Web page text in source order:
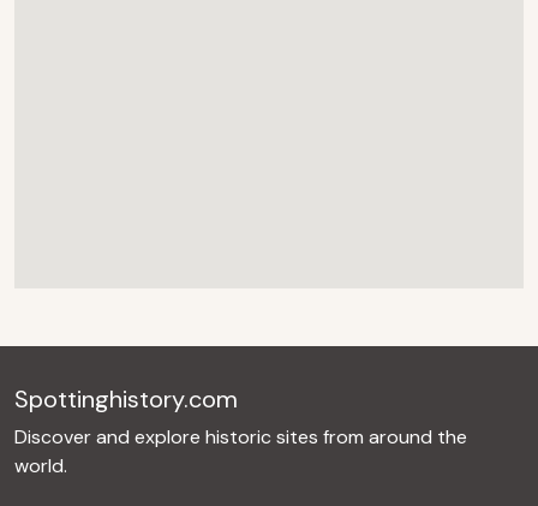
Spottinghistory.com
Discover and explore historic sites from around the
world.